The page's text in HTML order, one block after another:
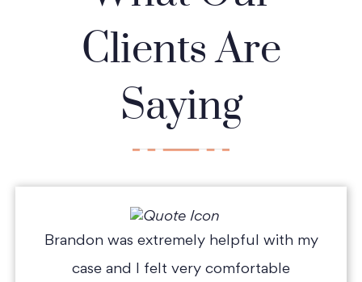
Clients Are
Saying
Brandon was extremely helpful with my
case and I felt very comfortable